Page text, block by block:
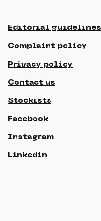
Editorial guidelines
Complaint policy
Privacy policy
Contact us
Stockists
Facebook
Instagram
Linkedin